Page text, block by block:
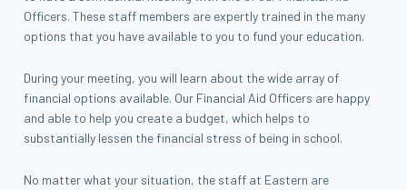
Officers. These staff members are expertly trained in the many
options that you have available to you to fund your education.
During your meeting, you will learn about the wide array of
financial options available. Our Financial Aid Officers are happy
and able to help you create a budget, which helps to
substantially lessen the financial stress of being in school.
No matter what your situation, the staff at Eastern are